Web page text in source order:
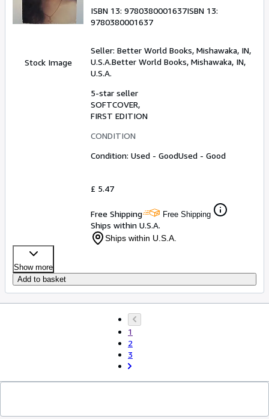
Stock Image
ISBN 13: 9780380001637ISBN 13:
9780380001637
Seller: Better World Books, Mishawaka, IN,
U.S.A.Better World Books, Mishawaka, IN,
U.S.A.
5-star seller
SOFTCOVER
FIRST EDITION
CONDITION
Condition: Used - GoodUsed - Good
£ 5.47
Free Shipping Free Shipping
Ships within U.S.A.
Ships within U.S.A.
Show more
Add to basket
1
2
3